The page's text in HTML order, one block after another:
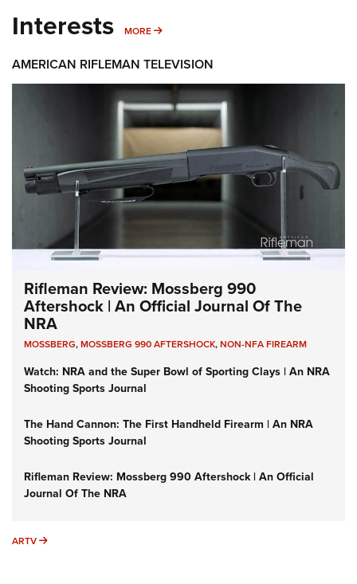
Interests MORE MORE INTERESTS
AMERICAN RIFLEMAN TELEVISION
Rifleman Review: Mossberg 990
Aftershock | An Official Journal Of The
NRA
MOSSBERG,MOSSBERG 990 AFTERSHOCK,NON-NFA FIREARM
Watch: NRA and the Super Bowl of Sporting Clays | An NRA
Shooting Sports Journal
The Hand Cannon: The First Handheld Firearm | An NRA
Shooting Sports Journal
Rifleman Review: Mossberg 990 Aftershock | An Official
Journal Of The NRA
ARTV ARTV